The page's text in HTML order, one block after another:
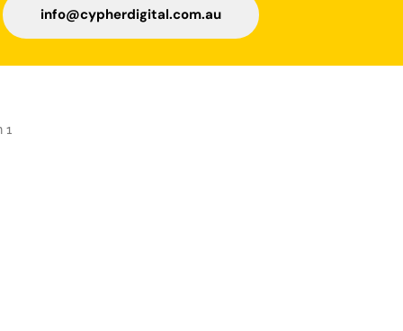
info@cypherdigital.com.au